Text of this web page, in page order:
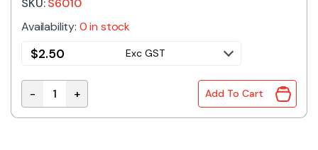
SKU:S6010
Availability: 0 in stock
$2.50 Exc GST
Chassis Mount 3AG Fuseholder 30A 250Vac quantity
- + Add To Cart